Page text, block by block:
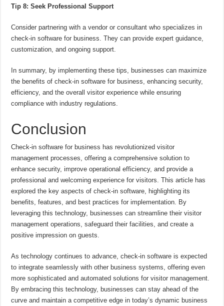
Tip 8: Seek Professional Support
Consider partnering with a vendor or consultant who specializes in
check-in software for business. They can provide expert guidance,
customization, and ongoing support.
In summary, by implementing these tips, businesses can maximize
the benefits of check-in software for business, enhancing security,
efficiency, and the overall visitor experience while ensuring
compliance with industry regulations.
Conclusion
Check-in software for business has revolutionized visitor
management processes, offering a comprehensive solution to
enhance security, improve operational efficiency, and provide a
professional and welcoming experience for visitors. This article has
explored the key aspects of check-in software, highlighting its
benefits, features, and best practices for implementation. By
leveraging this technology, businesses can streamline their visitor
management operations, safeguard their facilities, and create a
positive impression on guests.
As technology continues to advance, check-in software is expected
to integrate seamlessly with other business systems, offering even
more sophisticated and automated solutions for visitor management.
By embracing this technology, businesses can stay ahead of the
curve and maintain a competitive edge in today’s dynamic business